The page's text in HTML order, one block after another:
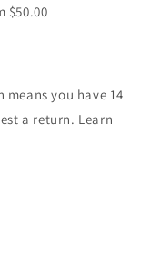
$50.00
you have 14
a return. Learn